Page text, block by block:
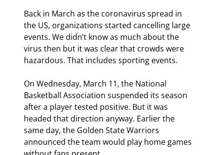
Back in March as the coronavirus spread in
the US, organizations started cancelling large
events. We didn’t know as much about the
virus then but it was clear that crowds were
hazardous. That includes sporting events.
On Wednesday, March 11, the National
Basketball Association suspended its season
after a player tested positive. But it was
headed that direction anyway. Earlier the
same day, the Golden State Warriors
announced the team would play home games